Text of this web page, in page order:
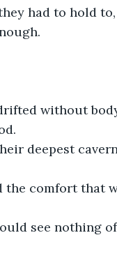
had to hold
without
deepest
the comfort that
see nothing